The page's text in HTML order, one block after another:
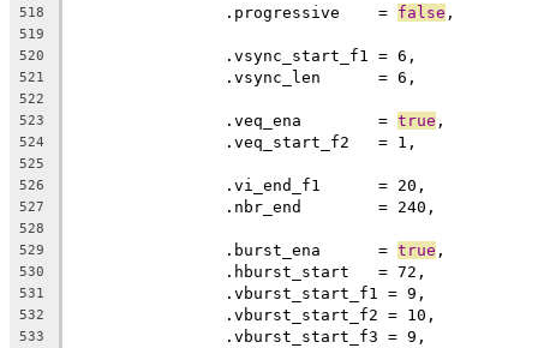
518
		.progressive	=
false
519
520
521
		.vsync_len	= 6,
522
523
		.veq_ena	=
true
524
525
526
527
		.nbr_end	= 240,
528
529
		.burst_ena	=
true ,
530
531
532
533